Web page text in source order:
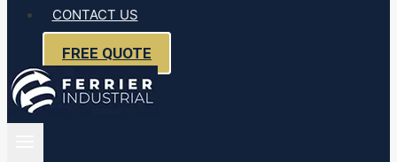
CONTACT US
FREE QUOTE